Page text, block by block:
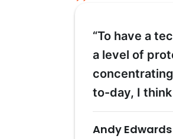
“To have a
a level of
to-day, I think
Andy Edwards